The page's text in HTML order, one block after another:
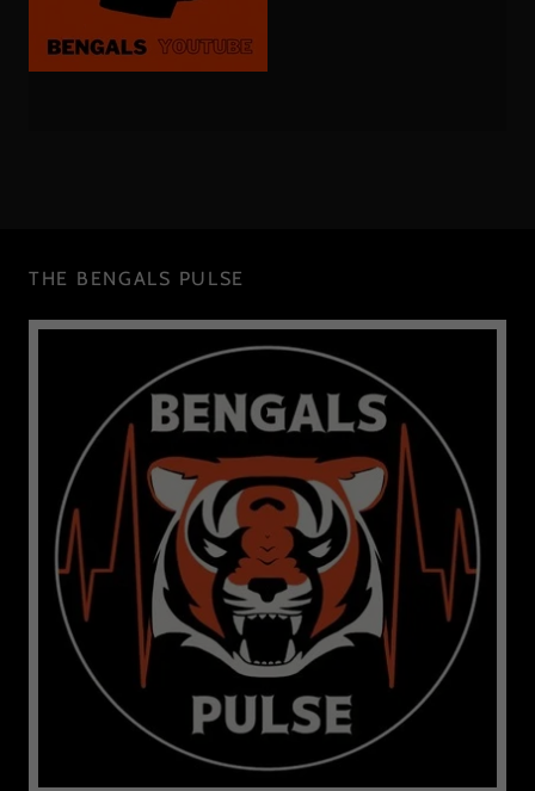
THE BENGALS PULSE